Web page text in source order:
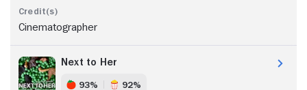
Cinematographer
Next to Her
93% 92%